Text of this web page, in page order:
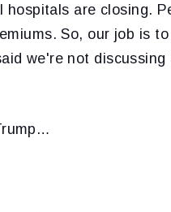
hospitals are closing.
So, our job is
we're not